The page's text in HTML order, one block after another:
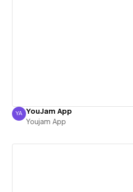
Youjam App
YA YouJam App
Youjam App